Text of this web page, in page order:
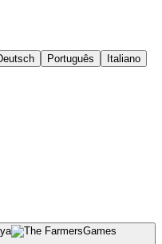
Português
Italiano
Games